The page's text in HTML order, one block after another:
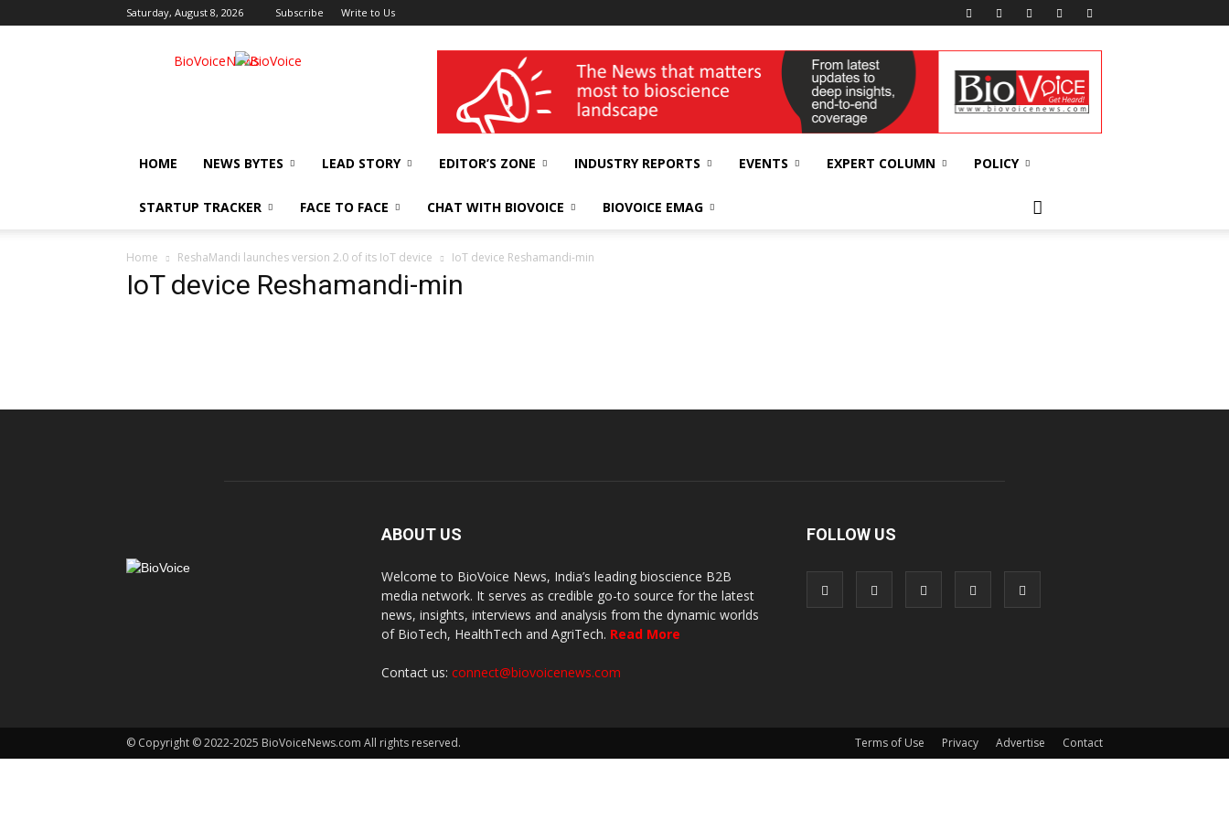
Saturday, August 8, 2026 Subscribe Write to Us
BioVoiceNews wellness India Expo
HOME NEWS BYTES LEAD STORY EDITOR’S ZONE INDUSTRY REPORTS EVENTS EXPERT COLUMN POLICY
STARTUP TRACKER FACE TO FACE CHAT WITH BIOVOICE BIOVOICE EMAG
Home ReshaMandi launches version 2.0 of its IoT device IoT device Reshamandi-min
IoT device Reshamandi-min
ABOUT US
Welcome to BioVoice News, India’s leading bioscience B2B
media network. It serves as credible go-to source for the latest
news, insights, interviews and analysis from the dynamic worlds
of BioTech, HealthTech and AgriTech. Read More
Contact us: connect@biovoicenews.com
FOLLOW US
Terms of Use Privacy Advertise Contact
© Copyright © 2022-2025 BioVoiceNews.com All rights reserved.